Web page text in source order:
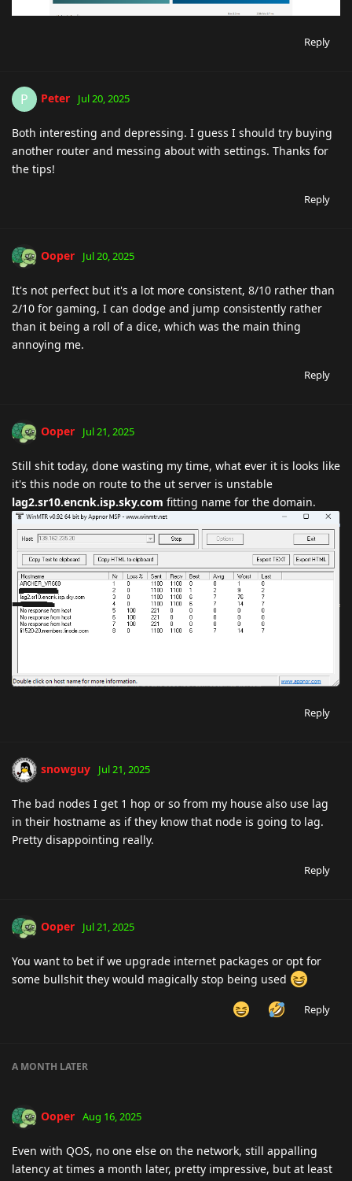
Reply
P Peter Jul 20, 2025
Both interesting and depressing. I guess I should try buying
another router and messing about with settings. Thanks for
the tips!
Reply
Ooper Jul 20, 2025
It's not perfect but it's a lot more consistent, 8/10 rather than
2/10 for gaming, I can dodge and jump consistently rather
than it being a roll of a dice, which was the main thing
annoying me.
Reply
Ooper Jul 21, 2025
Still shit today, done wasting my time, what ever it is looks like
it's this node on route to the ut server is unstable
lag2.sr10.encnk.isp.sky.com fitting name for the domain.
Reply
snowguy Jul 21, 2025
The bad nodes I get 1 hop or so from my house also use lag
in their hostname as if they know that node is going to lag.
Pretty disappointing really.
Reply
Ooper Jul 21, 2025
You want to bet if we upgrade internet packages or opt for
some bullshit they would magically stop being used
Reply
A MONTH LATER
Ooper Aug 16, 2025
Even with QOS, no one else on the network, still appalling
latency at times a month later, pretty impressive, but at least